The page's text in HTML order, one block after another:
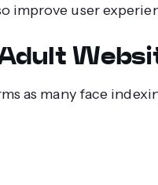
improve user
as many face